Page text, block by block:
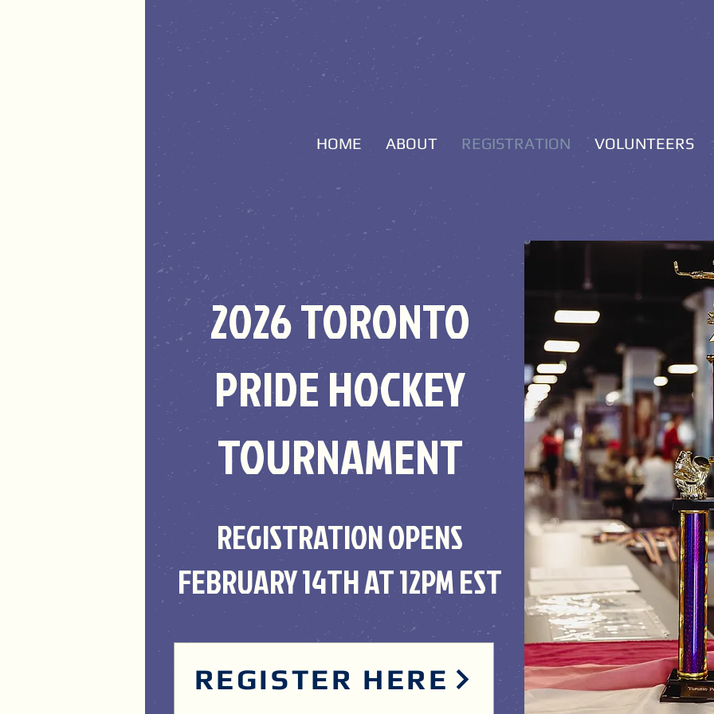
HOME ABOUT REGISTRATION VOLUNTEERS
2026 TORONTO
PRIDE HOCKEY
TOURNAMENT
REGISTRATION OPENS
FEBRUARY 14TH AT 12PM EST
REGISTER HERE